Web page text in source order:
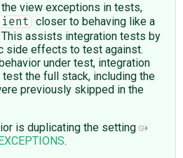
view exceptions in tests,
closer to behaving like a
assists integration tests by
side effects to test against.
under test, integration
the full stack, including the
previously skipped in the
is duplicating the setting
.